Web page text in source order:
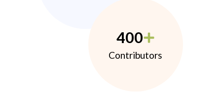
400
Contributors